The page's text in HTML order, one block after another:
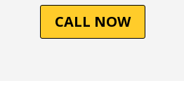
CALL NOW